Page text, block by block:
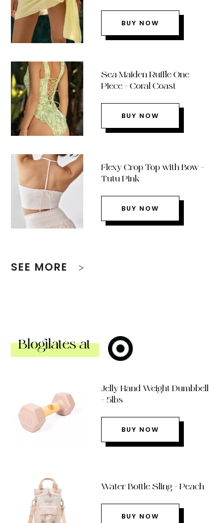
BUY NOW
Sea Maiden Ruffle One
Piece – Coral Coast
BUY NOW
Flexy Crop Top with Bow –
Tutu Pink
BUY NOW
SEE MORE
Blogilates at
Jelly Hand Weight Dumbbell
– 5lbs
BUY NOW
Water Bottle Sling – Peach
BUY NOW